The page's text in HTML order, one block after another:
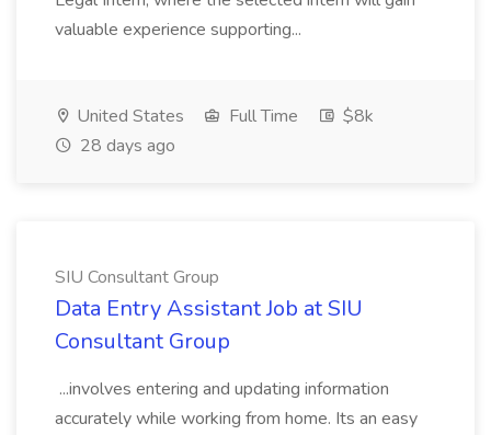
valuable experience supporting...
United States Full Time
$8k
28 days ago
SIU Consultant Group
Data Entry Assistant Job at SIU
Consultant Group
...involves entering and updating information
accurately while working from home. Its an easy